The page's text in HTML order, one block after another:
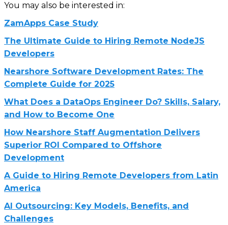
You may also be interested in:
ZamApps Case Study
The Ultimate Guide to Hiring Remote NodeJS
Developers
Nearshore Software Development Rates: The
Complete Guide for 2025
What Does a DataOps Engineer Do? Skills, Salary,
and How to Become One
How Nearshore Staff Augmentation Delivers
Superior ROI Compared to Offshore
Development
A Guide to Hiring Remote Developers from Latin
America
AI Outsourcing: Key Models, Benefits, and
Challenges